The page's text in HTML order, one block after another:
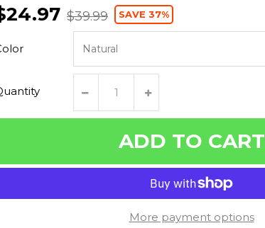
$39.99 SAVE 37%
ADD TO CART
More payment options